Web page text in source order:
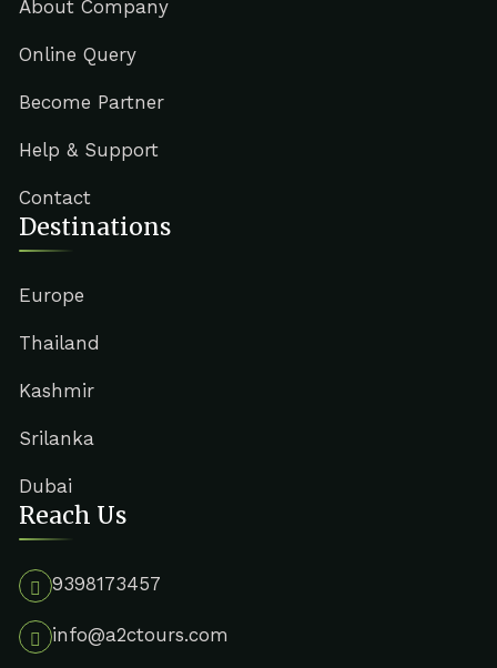
About Company
Online Query
Become Partner
Help & Support
Contact
Destinations
Europe
Thailand
Kashmir
Srilanka
Dubai
Reach Us
9398173457
info@a2ctours.com